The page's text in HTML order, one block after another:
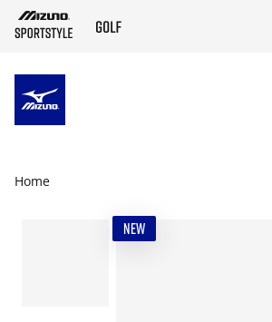
Home
NEW